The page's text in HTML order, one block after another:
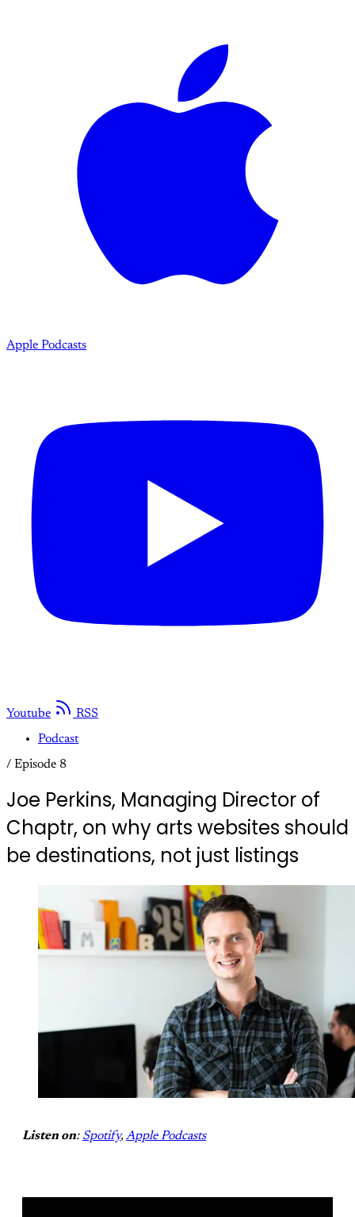
Apple Podcasts
Youtube
RSS
Podcast
/ Episode 8
Joe Perkins, Managing Director of
Chaptr, on why arts websites should
be destinations, not just listings
Listen on: Spotify, Apple Podcasts